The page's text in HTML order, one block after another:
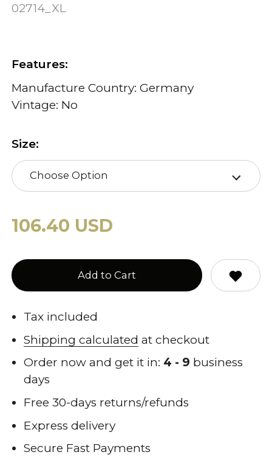
02714_XL
Features:
Manufacture Country: Germany
Vintage: No
Size:
Choose Option
106.40 USD
Add to Cart
Tax included
Shipping calculated at checkout
Order now and get it in: 4 - 9 business
days
Free 30-days returns/refunds
Express delivery
Secure Fast Payments